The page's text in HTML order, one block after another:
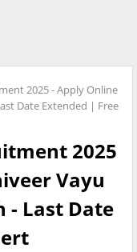
2025 - Apply Online
Date Extended | Free
2025
Vayu
- Last Date